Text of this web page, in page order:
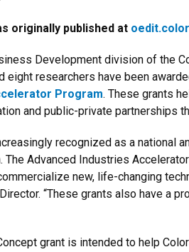
originally published at
Development division of the
eight researchers have been
Program. These grants
and public-private partnerships
recognized as a national
The Advanced Industries
new, life-changing
“These grants also have a
grant is intended to help